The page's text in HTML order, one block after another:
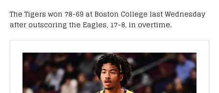
The Tigers won 78-69 at Boston College last Wednesday
after outscoring the Eagles, 17-8, in overtime.